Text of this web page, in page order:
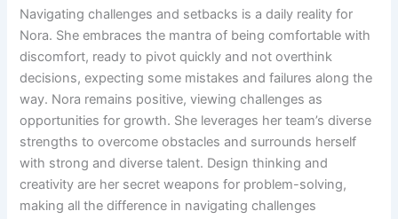
Navigating challenges and setbacks is a daily reality for
Nora. She embraces the mantra of being comfortable with
discomfort, ready to pivot quickly and not overthink
decisions, expecting some mistakes and failures along the
way. Nora remains positive, viewing challenges as
opportunities for growth. She leverages her team’s diverse
strengths to overcome obstacles and surrounds herself
with strong and diverse talent. Design thinking and
creativity are her secret weapons for problem-solving,
making all the difference in navigating challenges